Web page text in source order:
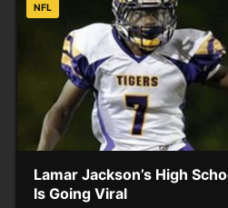
NFL
Lamar Jackson’s High
Is Going Viral